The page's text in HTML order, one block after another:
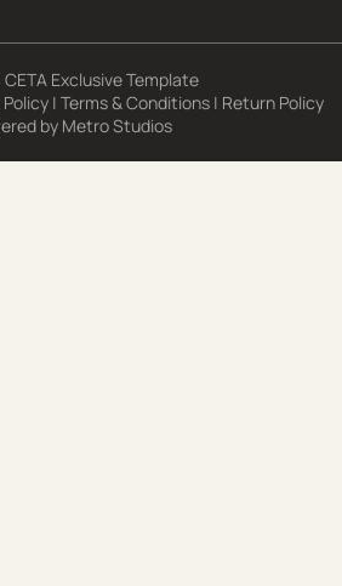
Exclusive Template
| Terms & Conditions | Return Policy
by Metro Studios